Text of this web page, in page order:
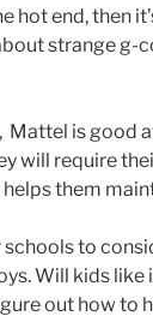
hot end, then
strange g-
Mattel is good
will require
them
to
Will kids like
out how to